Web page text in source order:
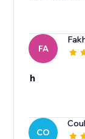
FA
h
CO